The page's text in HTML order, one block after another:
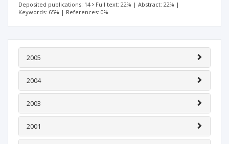
Deposited publications: 14 Full text: 22% | Abstract: 22% |
Keywords: 65% | References: 0%
2005
2004
2003
2001